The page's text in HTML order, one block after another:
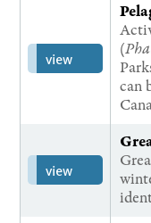
view
(
can
view